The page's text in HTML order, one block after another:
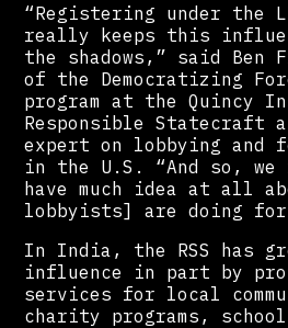
“Registering under the
really keeps this
the shadows,” said Ben
of the Democratizing
program at the Quincy
Responsible Statecraft
expert on lobbying and
in the U.S. “And so,
have much idea at all
lobbyists] are doing for
In India, the RSS has
influence in part by
services for local
charity programs,